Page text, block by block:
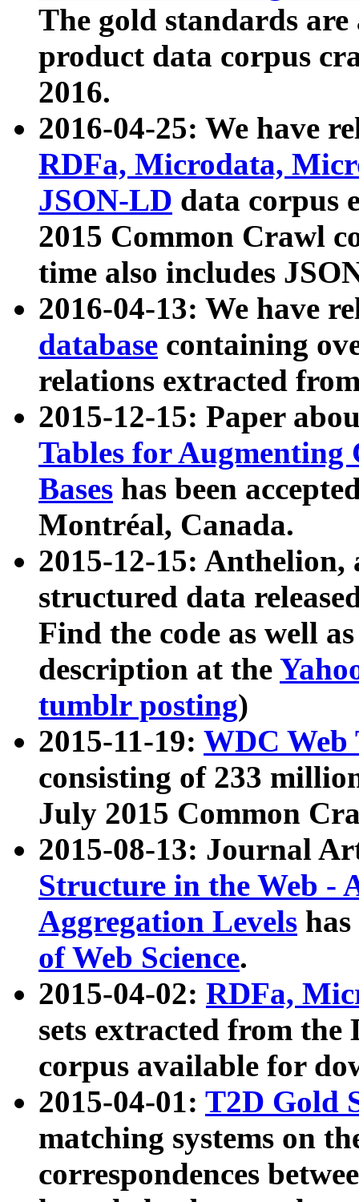
The gold standards
product data corpus
2016.
2016-04-25: We have
RDFa, Microdata,
JSON-LD data corpus
2015 Common Crawl
time also includes
2016-04-13: We have
database containing
relations extracted
2015-12-15: Paper
Tables for Augmenting
Bases has been
Montréal, Canada.
2015-12-15: Anthelion,
structured data
Find the code as well
description at the
tumblr posting)
2015-11-19: WDC Web
consisting of 233
July 2015 Common
2015-08-13: Journal
Structure in the Web -
Aggregation Levels
of Web Science.
2015-04-02: RDFa,
sets extracted from the
corpus available for
2015-04-01: T2D Gold
matching systems on
correspondences